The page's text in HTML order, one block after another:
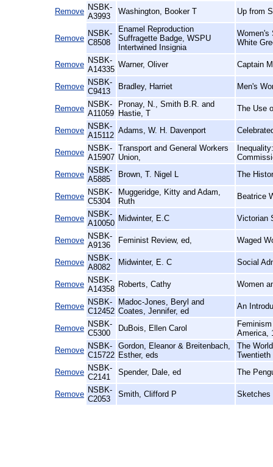
Remove NSBK-
A3993
Washington, Booker T Up from
Remove
NSBK-
C8508
Enamel Reproduction
Suffragette Badge, WSPU
Intertwined Insignia
Women's
White
Remove NSBK-
A14335
Warner, Oliver Captain
Remove NSBK-
C9413
Bradley, Harriet Men's
Remove NSBK-
A11059
Pronay, N., Smith B.R. and
Hastie, T
The Use
Remove NSBK-
A15112
Adams, W. H. Davenport
Remove NSBK-
A15907
Transport and General Workers
Union,
Remove NSBK-
A5885
Brown, T. Nigel L The
Remove NSBK-
C5304
Muggeridge, Kitty and Adam,
Ruth
Beatrice
Remove NSBK-
A10050
Midwinter, E.C Victorian
Remove NSBK-
A9136
Feminist Review, ed, Waged
Remove NSBK-
A8082
Midwinter, E. C Social
Remove NSBK-
A14358
Roberts, Cathy Women
Remove NSBK-
C12452
Madoc-Jones, Beryl and
Coates, Jennifer, ed
An
Remove NSBK-
C5300
DuBois, Ellen Carol
America,
Remove NSBK-
C15722
Gordon, Eleanor & Breitenbach,
Esther, eds
The
Twentieth
Remove NSBK-
C2141
Spender, Dale, ed The
Remove NSBK-
C2053
Smith, Clifford P Sketches